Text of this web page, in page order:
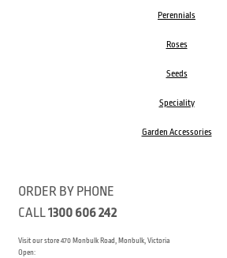
Perennials
Roses
Seeds
Speciality
Garden Accessories
ORDER BY PHONE
CALL1300 606 242
Visit our store 470 Monbulk Road, Monbulk, Victoria
Open: